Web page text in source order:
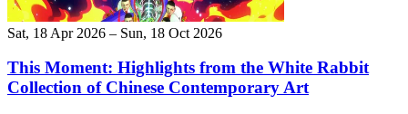
Sat, 18 Apr 2026 – Sun, 18 Oct 2026
This Moment: Highlights from the White Rabbit
Collection of Chinese Contemporary Art